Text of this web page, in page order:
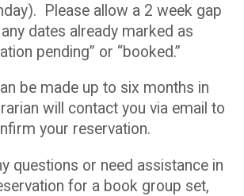
Please allow a 2 week gap
dates already marked as
pending” or “booked.”
be made up to six months in
will contact you via email to
your reservation.
questions or need assistance in
for a book group set,